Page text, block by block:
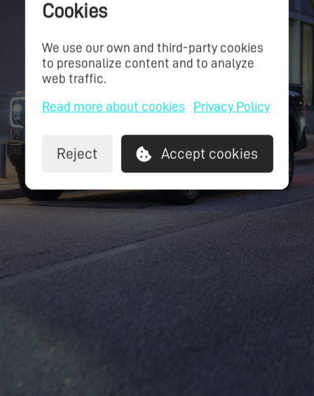
Cookies
We use our own and third-party cookies
to presonalize content and to analyze
web traffic.
Read more about cookies Privacy Policy
Reject Accept cookies